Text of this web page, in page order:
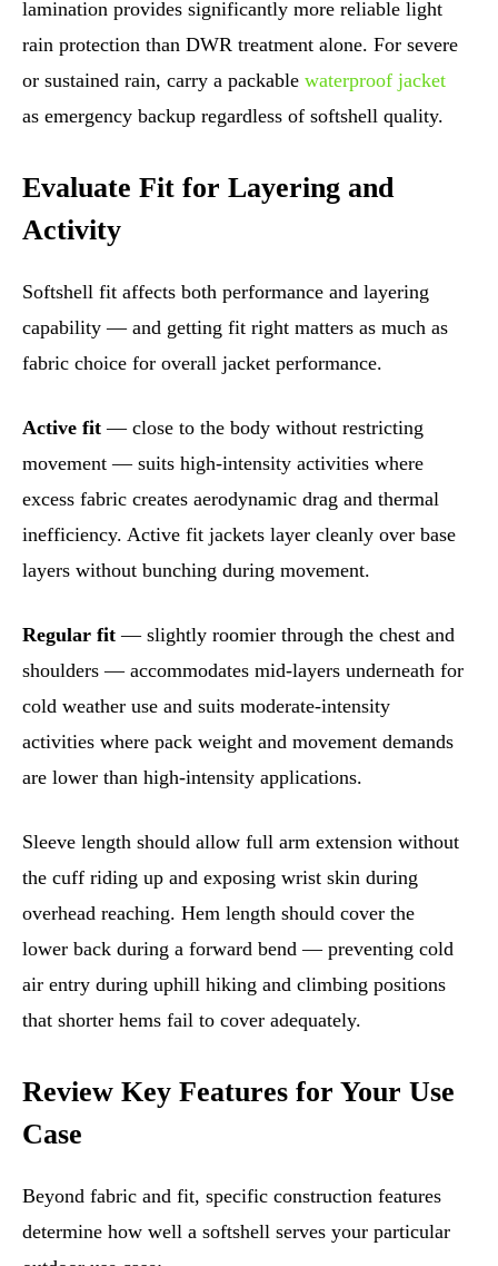
lamination provides significantly more reliable light
rain protection than DWR treatment alone. For severe
or sustained rain, carry a packable waterproof jacket
as emergency backup regardless of softshell quality.
Evaluate Fit for Layering and
Activity
Softshell fit affects both performance and layering
capability — and getting fit right matters as much as
fabric choice for overall jacket performance.
Active fit — close to the body without restricting
movement — suits high-intensity activities where
excess fabric creates aerodynamic drag and thermal
inefficiency. Active fit jackets layer cleanly over base
layers without bunching during movement.
Regular fit — slightly roomier through the chest and
shoulders — accommodates mid-layers underneath for
cold weather use and suits moderate-intensity
activities where pack weight and movement demands
are lower than high-intensity applications.
Sleeve length should allow full arm extension without
the cuff riding up and exposing wrist skin during
overhead reaching. Hem length should cover the
lower back during a forward bend — preventing cold
air entry during uphill hiking and climbing positions
that shorter hems fail to cover adequately.
Review Key Features for Your Use
Case
Beyond fabric and fit, specific construction features
determine how well a softshell serves your particular